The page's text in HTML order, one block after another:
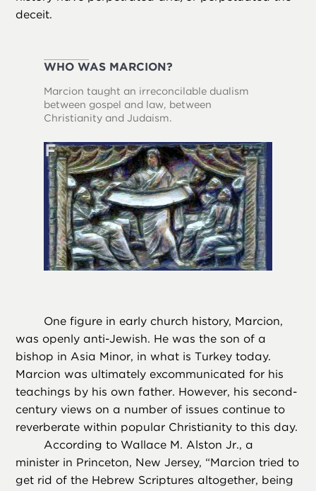
deceit.
WHO WAS MARCION?
Marcion taught an irreconcilable dualism
between gospel and law, between
Christianity and Judaism.
One figure in early church history, Marcion,
was openly anti-Jewish. He was the son of a
bishop in Asia Minor, in what is Turkey today.
Marcion was ultimately excommunicated for his
teachings by his own father. However, his second-
century views on a number of issues continue to
reverberate within popular Christianity to this day.
According to Wallace M. Alston Jr., a
minister in Princeton, New Jersey, “Marcion tried to
get rid of the Hebrew Scriptures altogether, being